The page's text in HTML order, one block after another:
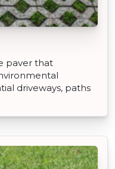
paver that
driveways, paths